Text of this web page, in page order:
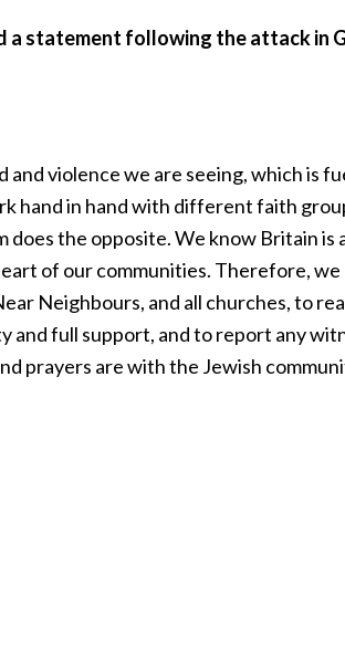
a statement following the attack in
and violence we are seeing, which is
hand in hand with different faith
the opposite. We know Britain is
of our communities. Therefore,
Neighbours, and all churches, to
and full support, and to report any
prayers are with the Jewish